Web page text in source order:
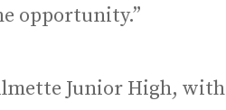
opportunity.”
Junior High, with